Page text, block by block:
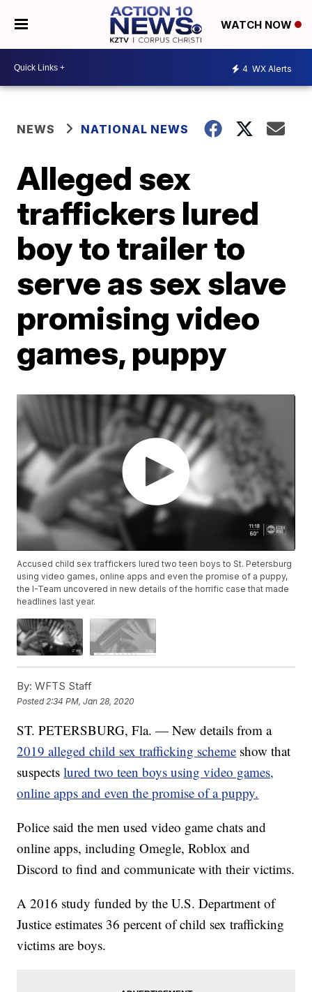
WATCH NOW
4 WX Alerts
NEWS NATIONAL NEWS
Alleged sex
traffickers lured
boy to trailer to
serve as sex slave
promising video
games, puppy
Accused child sex traffickers lured two teen boys to St. Petersburg
using video games, online apps and even the promise of a puppy,
the I-Team uncovered in new details of the horrific case that made
headlines last year.
By: WFTS Staff
Posted 2:34 PM, Jan 28, 2020
ST. PETERSBURG, Fla. — New details from a
2019 alleged child sex trafficking scheme show that
suspectslured two teen boys using video games,
online apps and even the promise of a puppy.
Police said the men used video game chats and
online apps, including Omegle, Roblox and
Discord to find and communicate with their victims.
A 2016 study funded by the U.S. Department of
Justice estimates 36 percent of child sex trafficking
victims are boys.